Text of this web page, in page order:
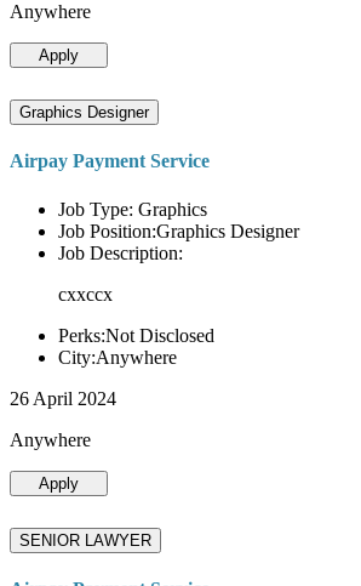
Anywhere
Apply
Graphics Designer
Airpay Payment Service
Job Type: Graphics
Job Position:Graphics Designer
Job Description:
cxxccx
Perks:Not Disclosed
City:Anywhere
26 April 2024
Anywhere
Apply
SENIOR LAWYER